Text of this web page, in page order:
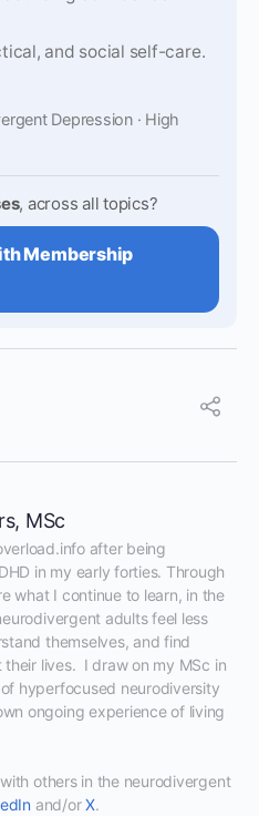
and social self-care.
Depression · High
, across all topics?
Membership
MSc
after being
in my early forties. Through
what I continue to learn, in the
adults feel less
themselves, and find
lives.  I draw on my MSc in
hyperfocused neurodiversity
ongoing experience of living
others in the neurodivergent
and/or X.